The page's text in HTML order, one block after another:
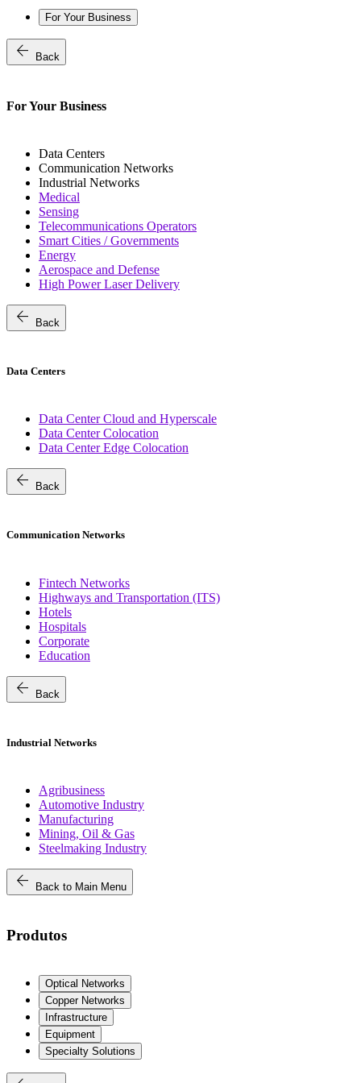
For Your Business
arrow_back Back
For Your Business
Data Centers
Communication Networks
Industrial Networks
Medical
Sensing
Telecommunications Operators
Smart Cities / Governments
Energy
Aerospace and Defense
High Power Laser Delivery
arrow_back Back
Data Centers
Data Center Cloud and Hyperscale
Data Center Colocation
Data Center Edge Colocation
arrow_back Back
Communication Networks
Fintech Networks
Highways and Transportation (ITS)
Hotels
Hospitals
Corporate
Education
arrow_back Back
Industrial Networks
Agribusiness
Automotive Industry
Manufacturing
Mining, Oil & Gas
Steelmaking Industry
arrow_back Back to Main Menu
Produtos
Optical Networks
Copper Networks
Infrastructure
Equipment
Specialty Solutions